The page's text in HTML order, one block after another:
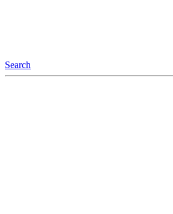
Search